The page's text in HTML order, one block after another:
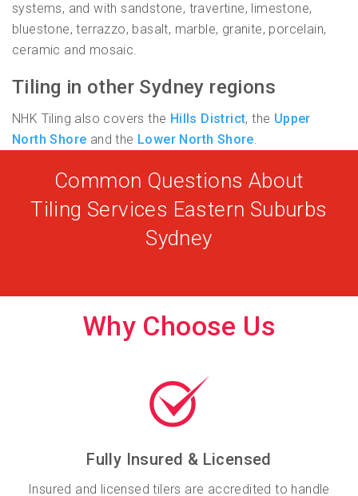
systems, and with sandstone, travertine, limestone,
bluestone, terrazzo, basalt, marble, granite, porcelain,
ceramic and mosaic.
Tiling in other Sydney regions
NHK Tiling also covers the Hills District, the Upper
North Shore and the Lower North Shore.
Common Questions About
Tiling Services Eastern Suburbs
Sydney
Why Choose Us
Fully Insured & Licensed
Insured and licensed tilers are accredited to handle